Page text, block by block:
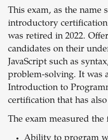
This exam, as the name
introductory
was retired in 2022.
candidates on their
JavaScript such as
problem-solving. It was
Introduction to
certification that has also
The exam measured